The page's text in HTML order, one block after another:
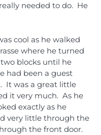
needed to do. He
cool as he walked
where he turned
blocks until he
had been a guest
It was a great little
it very much. As he
exactly as he
very little through the
the front door.